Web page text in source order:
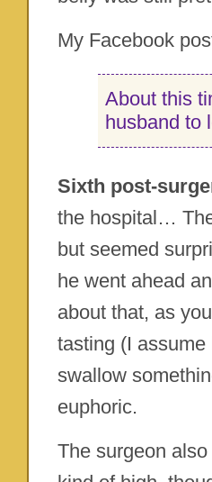
My Facebook
About this
husband to
Sixth post-
the hospital…
but seemed
he went ahead
about that, as
tasting (I
swallow
euphoric.
The surgeon